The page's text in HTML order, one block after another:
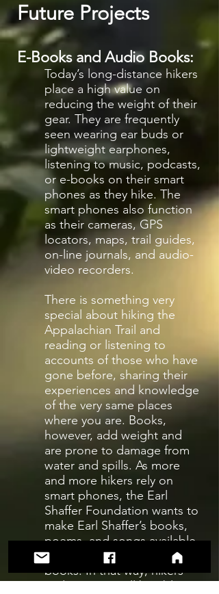
Future Projects
E-Books and Audio Books:
Today’s long-distance hikers
place a high value on
reducing the weight of their
gear. They are frequently
seen wearing ear buds or
lightweight earphones,
listening to music, podcasts,
or e-books on their smart
phones as they hike. The
smart phones also function
as their cameras, GPS
locators, maps, trail guides,
on-line journals, and audio-
video recorders.
There is something very
special about hiking the
Appalachian Trail and
reading or listening to
accounts of those who have
gone before, sharing their
experiences and knowledge
of the very same places
where you are. Books,
however, add weight and
are prone to damage from
water and spills. As more
and more hikers rely on
smart phones, the Earl
Shaffer Foundation wants to
make Earl Shaffer’s books,
poems, and songs available
as e-books and audio
books. In that way, hikers
and campers will be able to